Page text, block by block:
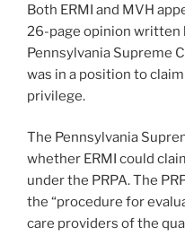
Both ERMI and MVH
26-page opinion written
Pennsylvania Supreme
was in a position to
privilege.
The Pennsylvania
whether ERMI could
under the PRPA. The
the “procedure for
care providers of the